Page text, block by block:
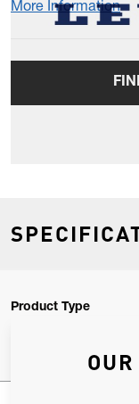
More Information
Product Type